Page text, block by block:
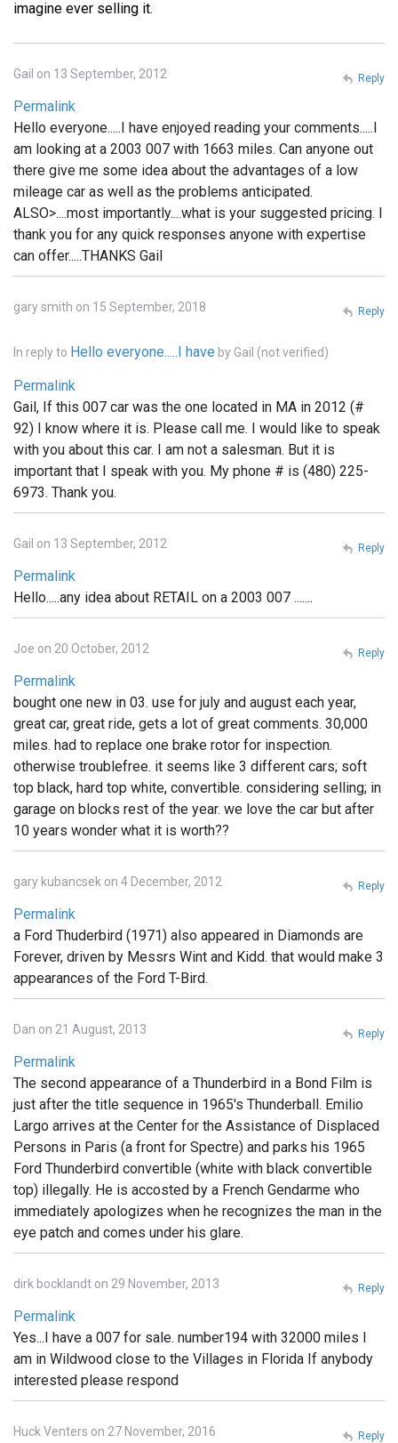
imagine ever selling it.
Gail on 13 September, 2012
Permalink
Hello everyone.....I have enjoyed reading your comments.....I
am looking at a 2003 007 with 1663 miles. Can anyone out
there give me some idea about the advantages of a low
mileage car as well as the problems anticipated.
ALSO>....most importantly....what is your suggested pricing. I
thank you for any quick responses anyone with expertise
can offer.....THANKS Gail
Reply
gary smith on 15 September, 2018
In reply to Hello everyone.....I have by Gail (not verified)
Permalink
Gail, If this 007 car was the one located in MA in 2012 (#
92) I know where it is. Please call me. I would like to speak
with you about this car. I am not a salesman. But it is
important that I speak with you. My phone # is (480) 225-
6973. Thank you.
Reply
Gail on 13 September, 2012
Permalink
Hello.....any idea about RETAIL on a 2003 007 .......
Reply
Joe on 20 October, 2012
Permalink
bought one new in 03. use for july and august each year,
great car, great ride, gets a lot of great comments. 30,000
miles. had to replace one brake rotor for inspection.
otherwise troublefree. it seems like 3 different cars; soft
top black, hard top white, convertible. considering selling; in
garage on blocks rest of the year. we love the car but after
10 years wonder what it is worth??
Reply
gary kubancsek on 4 December, 2012
Permalink
a Ford Thuderbird (1971) also appeared in Diamonds are
Forever, driven by Messrs Wint and Kidd. that would make 3
appearances of the Ford T-Bird.
Reply
Dan on 21 August, 2013
Permalink
The second appearance of a Thunderbird in a Bond Film is
just after the title sequence in 1965's Thunderball. Emilio
Largo arrives at the Center for the Assistance of Displaced
Persons in Paris (a front for Spectre) and parks his 1965
Ford Thunderbird convertible (white with black convertible
top) illegally. He is accosted by a French Gendarme who
immediately apologizes when he recognizes the man in the
eye patch and comes under his glare.
Reply
dirk bocklandt on 29 November, 2013
Permalink
Yes...I have a 007 for sale. number194 with 32000 miles I
am in Wildwood close to the Villages in Florida If anybody
interested please respond
Reply
Huck Venters on 27 November, 2016 Reply